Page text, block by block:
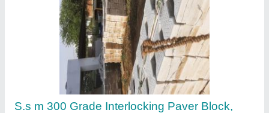
S.s m 300 Grade Interlocking Paver Block,